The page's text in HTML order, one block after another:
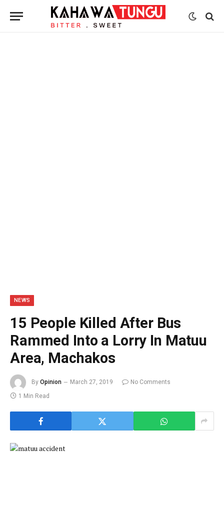
NEWS
15 People Killed After Bus
Rammed Into a Lorry In Matuu
Area, Machakos
By Opinion March 27, 2019
No Comments
1 Min Read